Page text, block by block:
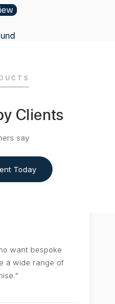
Clients
say
Today
want bespoke
a wide range of